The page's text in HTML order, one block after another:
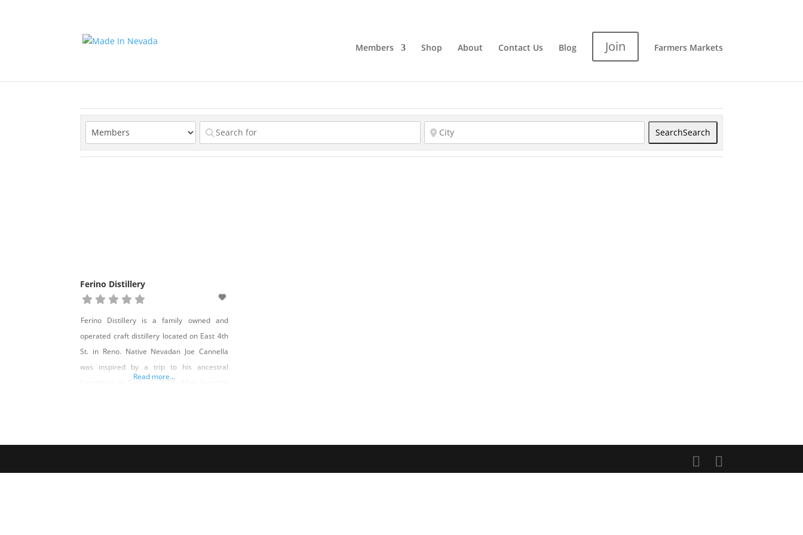
Members Shop About Contact Us Blog Join Farmers Markets
SearchSearch
Ferino Distillery
Ferino Distillery is a family owned and
operated craft distillery located on East 4th
St. in Reno. Native Nevadan Joe Cannella
was inspired by a trip to his ancestral
hometown in Sicily in 2010. After learning
liqueur, he soon began down a
Read more...